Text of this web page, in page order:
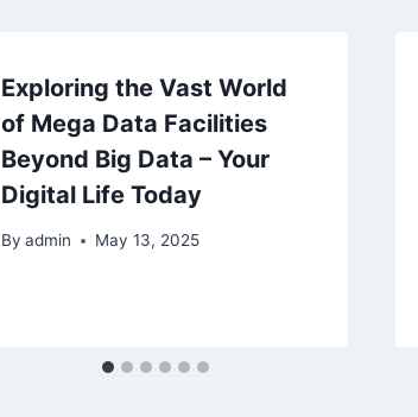
Exploring the Vast World
of Mega Data Facilities
Beyond Big Data – Your
Digital Life Today
By admin May 13, 2025